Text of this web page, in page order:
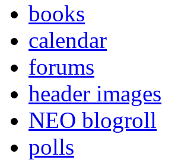
books
calendar
forums
header images
NEO blogroll
polls